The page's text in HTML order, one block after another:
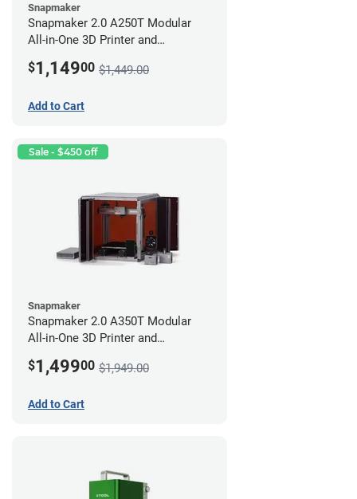
Snapmaker
Snapmaker 2.0 A250T Modular
All-in-One 3D Printer and
$1,14900 $1,449.00
Add to Cart
Sale - $450 off
Snapmaker
Snapmaker 2.0 A350T Modular
All-in-One 3D Printer and
$1,49900 $1,949.00
Add to Cart